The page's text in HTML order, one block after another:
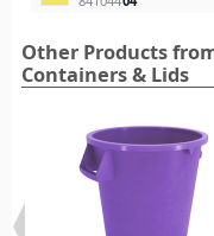
Other Products
Containers & Lids